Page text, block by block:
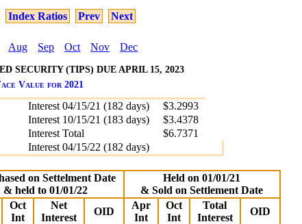
Index Ratios Prev Next
Aug Sep Oct Nov Dec
SECURITY (TIPS) DUE APRIL 15, 2023
Value for 2021
Interest 04/15/21 (182 days)
$3.2993
Interest 10/15/21 (183 days)
$3.4378
Interest Total
$6.7371
Interest 04/15/22 (182 days)
on Settelment Date
& held to 01/01/22
Held on 01/01/21
& Sold on Settlement Date
Oct
Int
Net
Interest
OID
Apr
Int
Oct
Int
Total
Interest
OID